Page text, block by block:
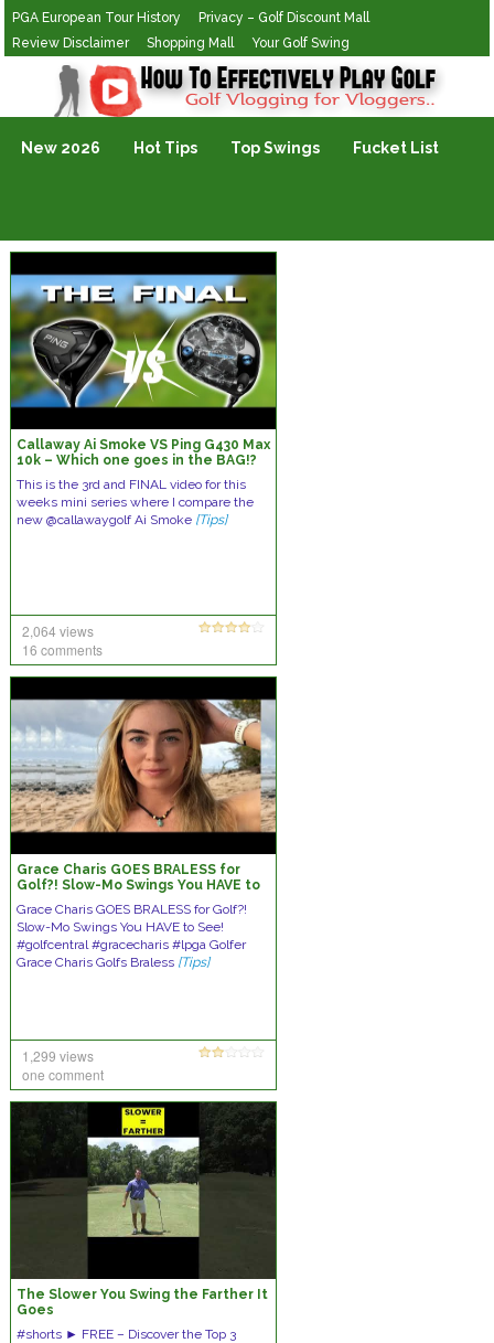
PGA European Tour History
Privacy – Golf Discount Mall
Review Disclaimer
Shopping Mall Your Golf Swing
Golf Vlogging For Vlogging
New 2026 Hot Tips Top Swings Fucket List
Callaway Ai Smoke VS Ping G430 Max
10k – Which one goes in the BAG!?
This is the 3rd and FINAL video for this
weeks mini series where I compare the
new @callawaygolf Ai Smoke [Tips]
2,064 views
16 comments
Grace Charis GOES BRALESS for
Golf?! Slow-Mo Swings You HAVE to
Grace Charis GOES BRALESS for Golf?!
Slow-Mo Swings You HAVE to See!
#golfcentral #gracecharis #lpga Golfer
Grace Charis Golfs Braless [Tips]
1,299 views
one comment
The Slower You Swing the Farther It
Goes
#shorts ► FREE – Discover the Top 3